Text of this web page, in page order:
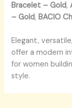
Bracelet – Gold,
– Gold,BACIO
Elegant,
offer a modern
for women
style.